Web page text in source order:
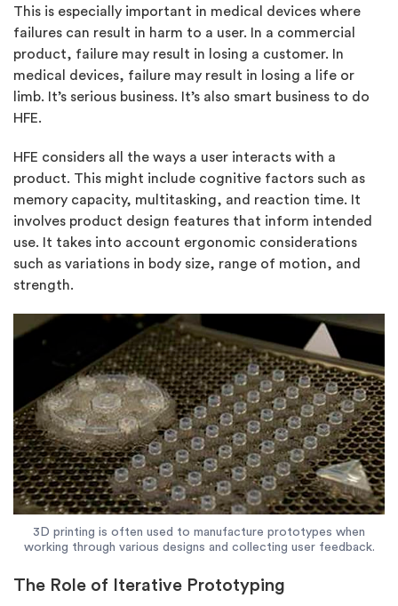
This is especially important in medical devices where
failures can result in harm to a user. In a commercial
product, failure may result in losing a customer. In
medical devices, failure may result in losing a life or
limb. It’s serious business. It’s also smart business to do
HFE.
HFE considers all the ways a user interacts with a
product. This might include cognitive factors such as
memory capacity, multitasking, and reaction time. It
involves product design features that inform intended
use. It takes into account ergonomic considerations
such as variations in body size, range of motion, and
strength.
3D printing is often used to manufacture prototypes when
working through various designs and collecting user feedback.
The Role of Iterative Prototyping